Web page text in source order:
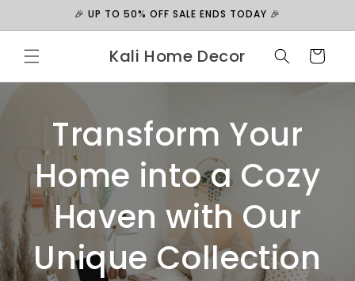
🎉 UP TO 50% OFF SALE ENDS TODAY 🎉
Kali Home Decor Cart
Transform Your
Home into a Cozy
Haven with Our
Unique Collection